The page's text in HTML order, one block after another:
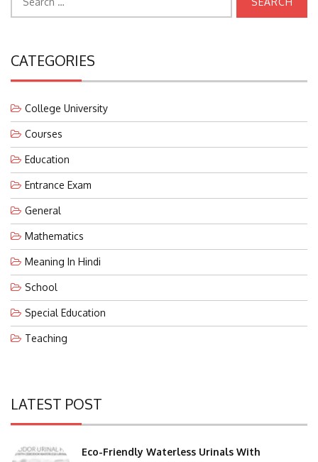
for:
CATEGORIES
College University
Courses
Education
Entrance Exam
General
Mathematics
Meaning In Hindi
School
Special Education
Teaching
LATEST POST
Eco-Friendly Waterless Urinals With